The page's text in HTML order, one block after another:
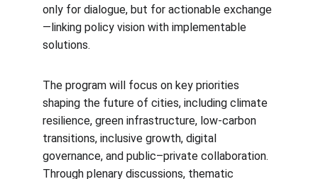
only for dialogue, but for actionable exchange
—linking policy vision with implementable
solutions.
The program will focus on key priorities
shaping the future of cities, including climate
resilience, green infrastructure, low-carbon
transitions, inclusive growth, digital
governance, and public–private collaboration.
Through plenary discussions, thematic